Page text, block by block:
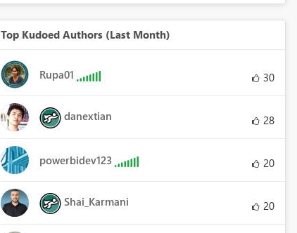
Top Kudoed Authors (Last Month)
Rupa01 30
danextian 28
powerbidev123 20
Shai_Karmani 20